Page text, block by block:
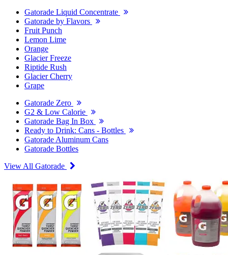
Gatorade Liquid Concentrate
Gatorade by Flavors
Fruit Punch
Lemon Lime
Orange
Glacier Freeze
Riptide Rush
Glacier Cherry
Grape
Gatorade Zero
G2 & Low Calorie
Gatorade Bag In Box
Ready to Drink: Cans - Bottles
Gatorade Aluminum Cans
Gatorade Bottles
View All Gatorade